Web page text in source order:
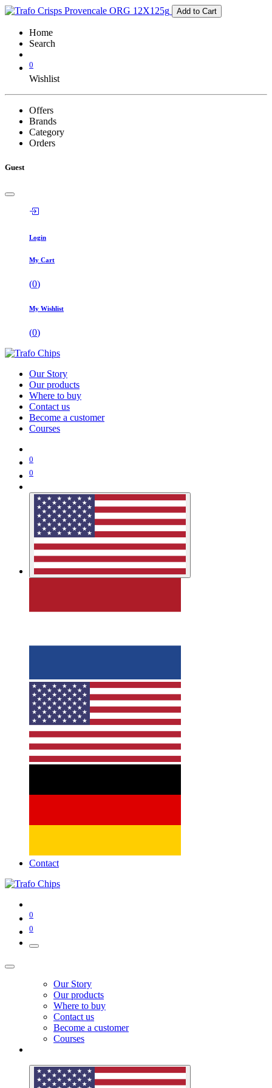
Add to Cart
Home
Search
0
Wishlist
Offers
Brands
Category
Orders
Guest
Login
My Cart
(0)
My Wishlist
(0)
Our Story
Our products
Where to buy
Contact us
Become a customer
Courses
0
0
Contact
0
0
Our Story
Our products
Where to buy
Contact us
Become a customer
Courses